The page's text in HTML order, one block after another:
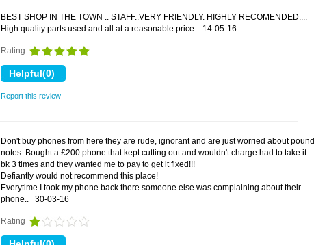
BEST SHOP IN THE TOWN .. STAFF..VERY FRIENDLY. HIGHLY RECOMENDED....
High quality parts used and all at a reasonable price.
14-05-16
Rating
Report this review
Don't buy phones from here they are rude, ignorant and are just worried about pound
notes. Bought a £200 phone that kept cutting out and wouldn't charge had to take it
bk 3 times and they wanted me to pay to get it fixed!!!
Defiantly would not recommend this place!
Everytime I took my phone back there someone else was complaining about their
phone..
30-03-16
Rating